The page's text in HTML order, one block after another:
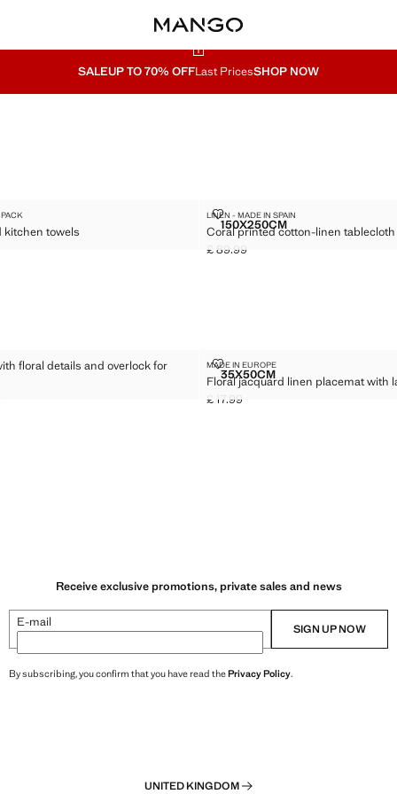
SALEUP TO 70% OFFLast PricesSHOP NOW
KITCHEN TOWELS
kitchen towels
KITCHEN TOWELS
]
Sizes
150X250CMCORAL PRINTED
LINEN - MADE IN SPAIN
Coral printed cotton-linen tablecloth
CORAL PRINTED COTTON-LINEN
Current price [£ 89.99 ]
£ 89.99
WITH FLORAL DETAILS AND OVERLOCK FOR 6 TO 8
floral details and overlock for
WITH FLORAL DETAILS AND OVERLOCK FOR 6 TO 8 GUESTS
[£ 179.99 ]
]
Sizes
35X50CMFLORAL JACQUARD
MADE IN EUROPE
Floral jacquard linen placemat with
FLORAL JACQUARD LINEN
Current price [£ 17.99 ]
£ 17.99
Receive exclusive promotions, private sales and news
E-mail SIGN UP NOW
By subscribing, you confirm that you have read thePrivacy Policy.
UNITED KINGDOM